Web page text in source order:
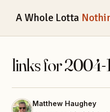
A Whole Lotta
links for 2004-
Matthew Haughey